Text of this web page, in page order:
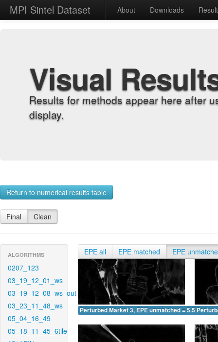
MPI Sintel Dataset About Downloads
Visual
Results for methods appear here after
display.
Return to numerical results table
Final Clean
ALGORITHMS
0207_123
03_19_12_01_ws
03_19_12_08_ws_out
03_23_11_48_ws
05_04_16_49
05_18_11_45_6tile
EPE all EPE matched EPE
Perturbed Market 3, EPE unmatched = 5.553